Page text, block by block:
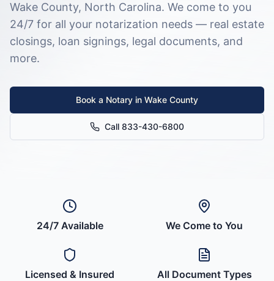
Wake County, North Carolina. We come to you
24/7 for all your notarization needs — real estate
closings, loan signings, legal documents, and
more.
Book a Notary in Wake County
Call 833-430-6800
24/7 Available We Come to You
Licensed & Insured All Document Types